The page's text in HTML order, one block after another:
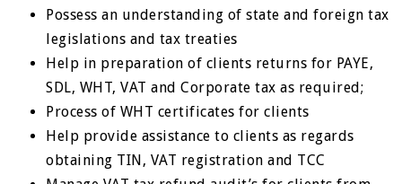
Possess an understanding of state and foreign tax
legislations and tax treaties
Help in preparation of clients returns for PAYE,
SDL, WHT, VAT and Corporate tax as required;
Process of WHT certificates for clients
Help provide assistance to clients as regards
obtaining TIN, VAT registration and TCC